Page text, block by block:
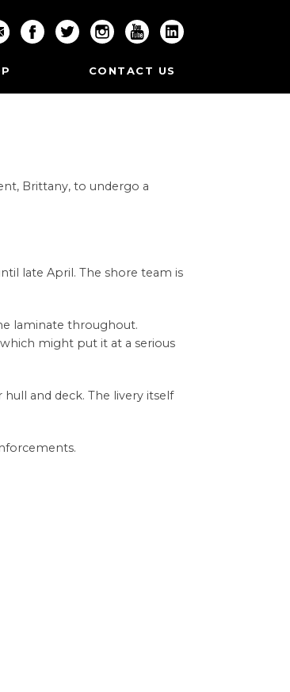
CONTACT US
Brittany, to undergo a
late April. The shore team is
laminate throughout.
might put it at a serious
and deck. The livery itself